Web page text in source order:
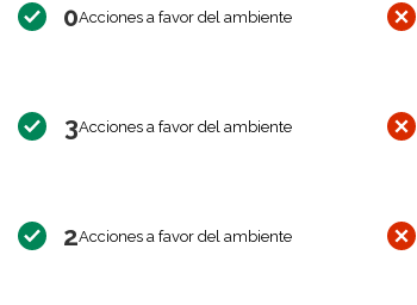
0Acciones a favor del ambiente
3Acciones a favor del ambiente
2Acciones a favor del ambiente